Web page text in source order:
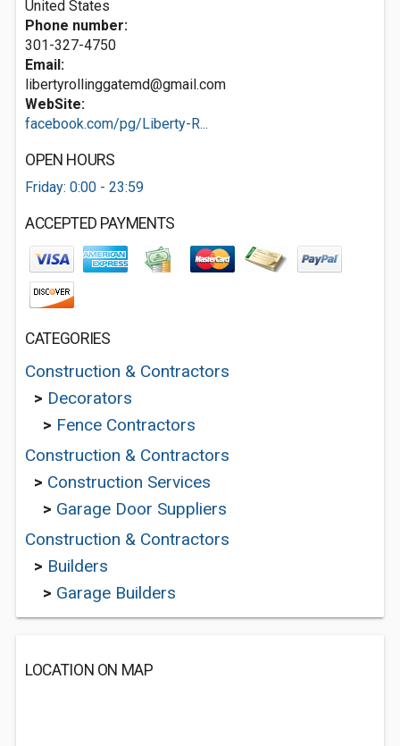
United States
Phone number:
301-327-4750
Email:
libertyrollinggatemd@gmail.com
WebSite:
facebook.com/pg/Liberty-R...
OPEN HOURS
Friday: 0:00 - 23:59
ACCEPTED PAYMENTS
CATEGORIES
Construction & Contractors
> Decorators
> Fence Contractors
Construction & Contractors
> Construction Services
> Garage Door Suppliers
Construction & Contractors
> Builders
> Garage Builders
LOCATION ON MAP